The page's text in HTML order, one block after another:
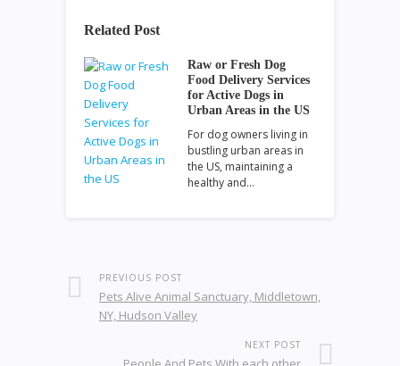
Related Post
Raw or Fresh Dog
Food Delivery Services
for Active Dogs in
Urban Areas in the US
For dog owners living in
bustling urban areas in
the US, maintaining a
healthy and…
PREVIOUS POST
Pets Alive Animal Sanctuary, Middletown,
NY, Hudson Valley
NEXT POST